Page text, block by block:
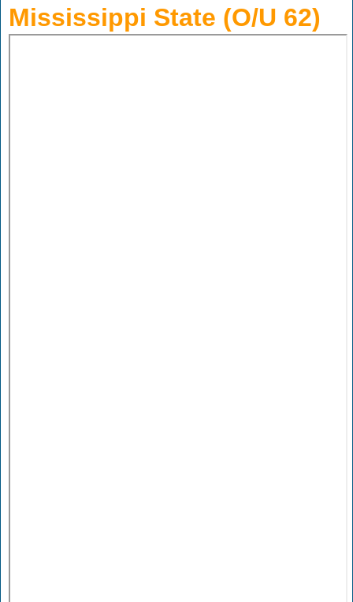
Mississippi State (O/U 62)